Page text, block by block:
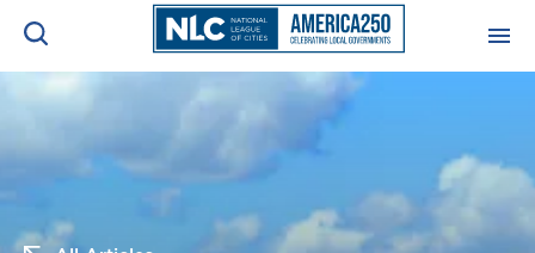
NEWS & INSIGHTS